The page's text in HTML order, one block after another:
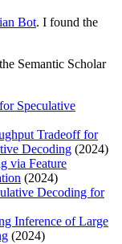
Bot. I found the
Semantic Scholar
Speculative
Tradeoff for
Decoding (2024)
via Feature
(2024)
Decoding for
Inference of Large
(2024)